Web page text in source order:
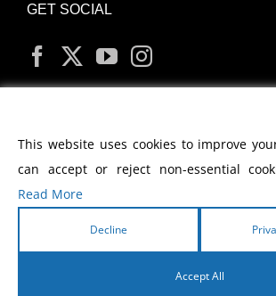
GET SOCIAL
MY ACCOUNT
2026 Morris Cerullo World
This website uses cookies to improve
can accept or reject non-essential
Read More
Decline
Accept All